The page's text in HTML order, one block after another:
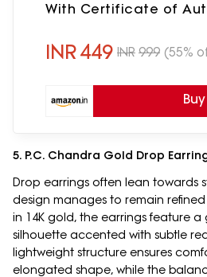
With Certificate of
INR449 INR 999 (55%
5. P.C. Chandra Gold Drop
Drop earrings often lean towards
design manages to remain
in 14K gold, the earrings feature a
silhouette accented with subtle
lightweight structure ensures
elongated shape, while the